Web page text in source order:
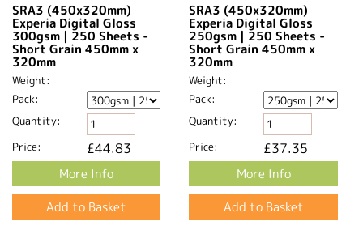
SRA3 (450x320mm)
Experia Digital Gloss
300gsm | 250 Sheets -
Short Grain 450mm x
320mm​
Weight:
Pack:
Quantity:
Price:
£44.83
More Info
SRA3 (450x320mm)
Experia Digital Gloss
250gsm | 250 Sheets -
Short Grain 450mm x
320mm​
Weight:
Pack:
Quantity:
Price:
£37.35
More Info